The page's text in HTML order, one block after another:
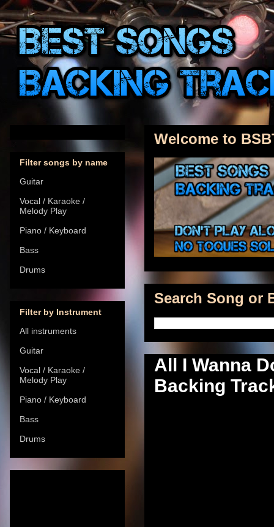
Welcome to
Search Song or
All I Wanna
Backing
Filter songs by name
Guitar
Vocal / Karaoke /
Melody Play
Piano / Keyboard
Bass
Drums
Filter by Instrument
All instruments
Guitar
Vocal / Karaoke /
Melody Play
Piano / Keyboard
Bass
Drums